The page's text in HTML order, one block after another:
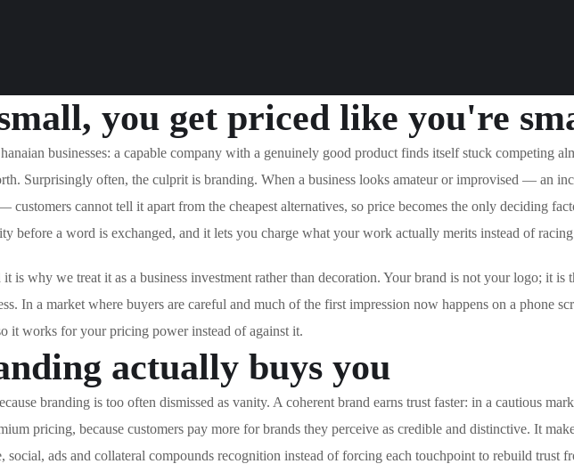
you get priced like you're
businesses: a capable company with a genuinely good product finds itself stuck competing
Surprisingly often, the culprit is branding. When a business looks amateur or improvised — an
customers cannot tell it apart from the cheapest alternatives, so price becomes the only deciding
before a word is exchanged, and it lets you charge what your work actually merits instead of
is why we treat it as a business investment rather than decoration. Your brand is not your logo; it is
In a market where buyers are careful and much of the first impression now happens on a phone
it works for your pricing power instead of against it.
actually buys you
branding is too often dismissed as vanity. A coherent brand earns trust faster: in a cautious
pricing, because customers pay more for brands they perceive as credible and distinctive. It
social, ads and collateral compounds recognition instead of forcing each touchpoint to rebuild trust